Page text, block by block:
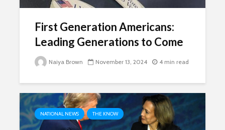
First Generation Americans:
Leading Generations to Come
Naiya Brown November 13, 2024 4 min read
NATIONAL NEWS THE KNOW